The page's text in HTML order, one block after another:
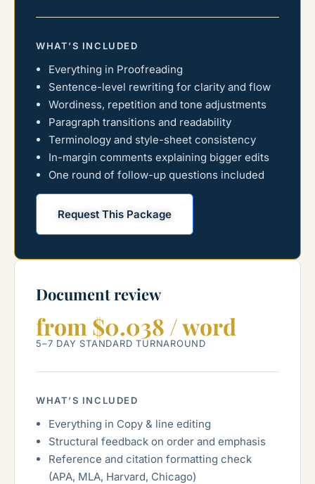
WHAT’S INCLUDED
Everything in Proofreading
Sentence-level rewriting for clarity and flow
Wordiness, repetition and tone adjustments
Paragraph transitions and readability
Terminology and style-sheet consistency
In-margin comments explaining bigger edits
One round of follow-up questions included
Request This Package
Document review
from $0.038 / word
5–7 DAY STANDARD TURNAROUND
WHAT’S INCLUDED
Everything in Copy & line editing
Structural feedback on order and emphasis
Reference and citation formatting check
(APA, MLA, Harvard, Chicago)